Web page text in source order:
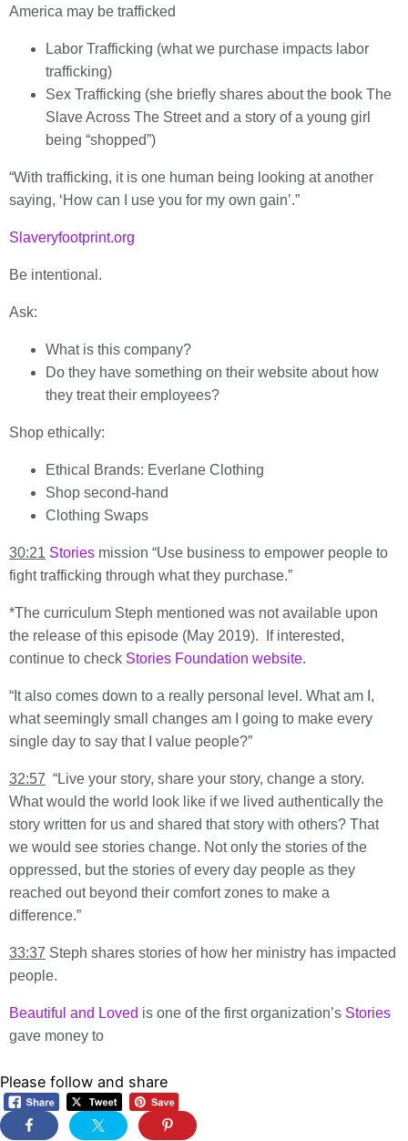
America may be trafficked
Labor Trafficking (what we purchase impacts labor
trafficking)
Sex Trafficking (she briefly shares about the book The
Slave Across The Street and a story of a young girl
being “shopped”)
“With trafficking, it is one human being looking at another
saying, ‘How can I use you for my own gain’.”
Slaveryfootprint.org
Be intentional.
Ask:
What is this company?
Do they have something on their website about how
they treat their employees?
Shop ethically:
Ethical Brands: Everlane Clothing
Shop second-hand
Clothing Swaps
30:21 Stories mission “Use business to empower people to
fight trafficking through what they purchase.”
*The curriculum Steph mentioned was not available upon
the release of this episode (May 2019). If interested,
continue to check Stories Foundation website.
“It also comes down to a really personal level. What am I,
what seemingly small changes am I going to make every
single day to say that I value people?”
32:57 “Live your story, share your story, change a story.
What would the world look like if we lived authentically the
story written for us and shared that story with others? That
we would see stories change. Not only the stories of the
oppressed, but the stories of every day people as they
reached out beyond their comfort zones to make a
difference.”
33:37 Steph shares stories of how her ministry has impacted
people.
Beautiful and Loved is one of the first organization’s Stories
gave money to
Please follow and share